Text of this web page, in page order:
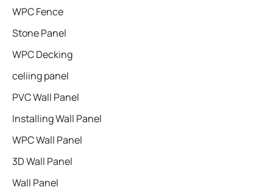
WPC Fence
Stone Panel
WPC Decking
celiing panel
PVC Wall Panel
Installing Wall Panel
WPC Wall Panel
3D Wall Panel
Wall Panel